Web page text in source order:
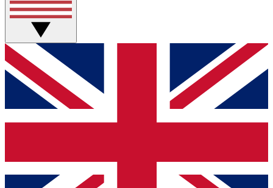
Weekly interactive sessions
GET CLUB ACCESS QUICK
For the quickest way to join, simply enter your
email below and get access. We will send a
confirmation and sign you up to our newsletter to